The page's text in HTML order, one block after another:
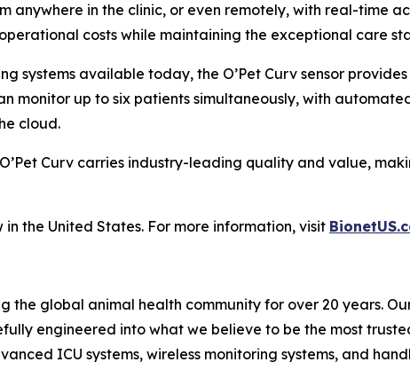
anywhere in the clinic, or even remotely, with real-time
costs while maintaining the exceptional care
systems available today, the O’Pet Curv sensor
monitor up to six patients simultaneously, with
cloud.
Curv carries industry-leading quality and value,
in the United States. For more information, visit
the global animal health community for over 20 years.
engineered into what we believe to be the most
ICU systems, wireless monitoring systems, and